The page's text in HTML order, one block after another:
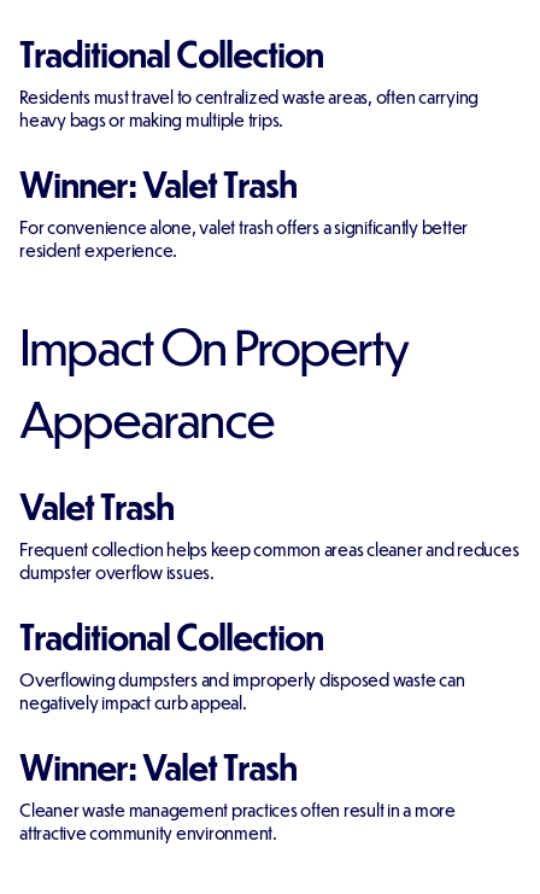
Traditional Collection
Residents must travel to centralized waste areas, often carrying
heavy bags or making multiple trips.
Winner: Valet Trash
For convenience alone, valet trash offers a significantly better
resident experience.
Impact On Property
Appearance
Valet Trash
Frequent collection helps keep common areas cleaner and reduces
dumpster overflow issues.
Traditional Collection
Overflowing dumpsters and improperly disposed waste can
negatively impact curb appeal.
Winner: Valet Trash
Cleaner waste management practices often result in a more
attractive community environment.